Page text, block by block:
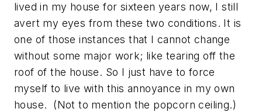
lived in my house for sixteen years now, I still
avert my eyes from these two conditions. It is
one of those instances that I cannot change
without some major work; like tearing off the
roof of the house. So I just have to force
myself to live with this annoyance in my own
house. (Not to mention the popcorn ceiling.)